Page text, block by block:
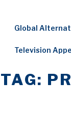
Global
Television
TAG: